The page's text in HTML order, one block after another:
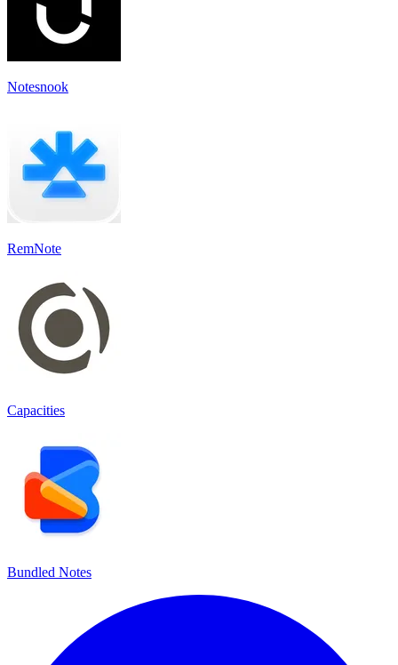
Notesnook
RemNote
Capacities
Bundled Notes